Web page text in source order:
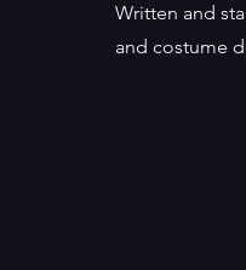
Written and
and costume